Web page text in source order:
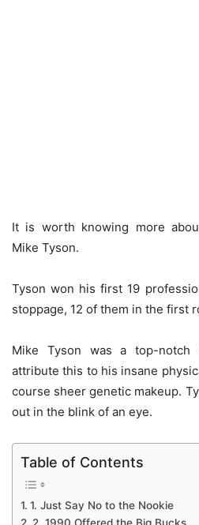
It is worth knowing more
Mike Tyson.
Tyson won his first 19
stoppage, 12 of them in the first
Mike Tyson was a top-notch
attribute this to his insane
course sheer genetic makeup.
out in the blink of an eye.
Table of Contents
1. Just Say No to the Nookie